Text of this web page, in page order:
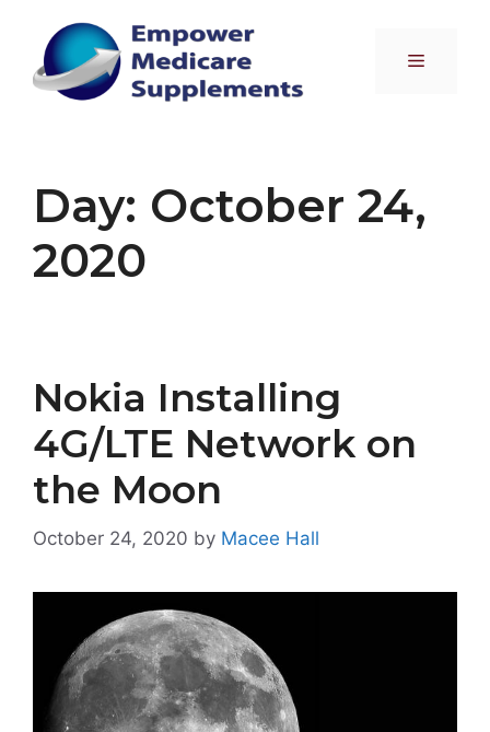
content
Menu
Day: October 24,
2020
Nokia Installing
4G/LTE Network on
the Moon
October 24, 2020 by Macee Hall